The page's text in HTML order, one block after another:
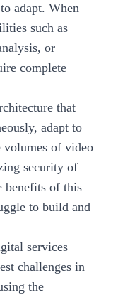
adapt. When
such as
or
complete
that
adapt to
volumes of video
security of
benefits of this
to build and
services
challenges in
the